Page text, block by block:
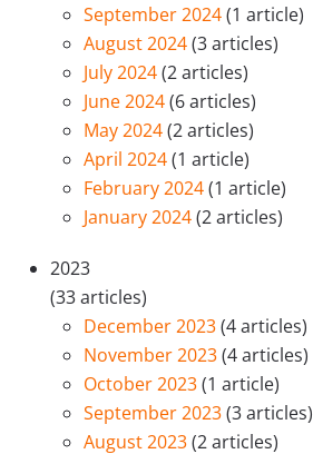
September 2024(1 article)
August 2024(3 articles)
July 2024(2 articles)
June 2024(6 articles)
May 2024(2 articles)
April 2024(1 article)
February 2024(1 article)
January 2024(2 articles)
2023
(33 articles)
December 2023(4 articles)
November 2023(4 articles)
October 2023(1 article)
September 2023(3 articles)
August 2023(2 articles)